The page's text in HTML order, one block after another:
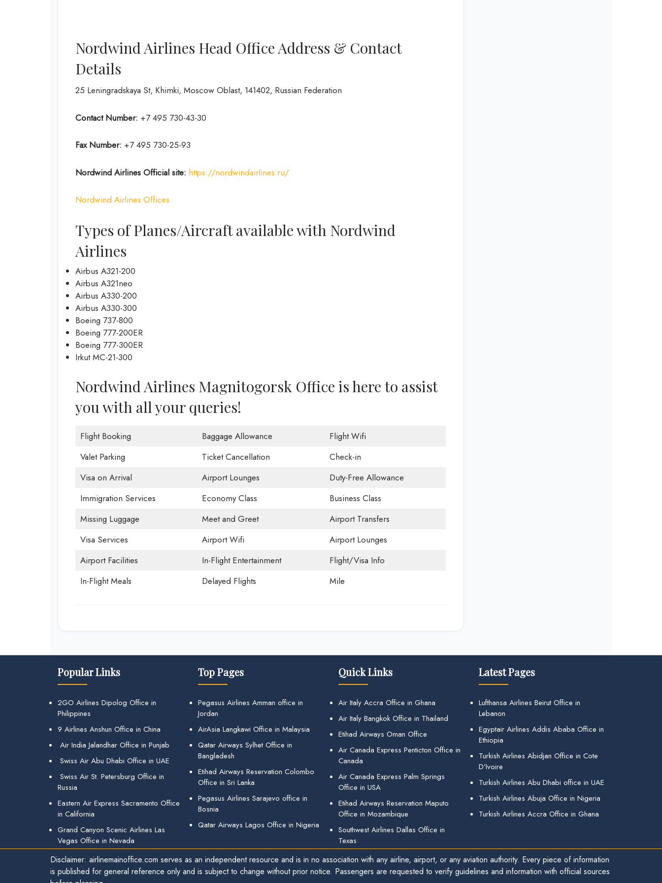
Nordwind Airlines Head Office Address & Contact
Details
25 Leningradskaya St, Khimki, Moscow Oblast, 141402, Russian Federation
Contact Number: +7 495 730-43-30
Fax Number: +7 495 730-25-93
Nordwind Airlines Official site: https://nordwindairlines.ru/
Nordwind Airlines Offices
Types of Planes/Aircraft available with Nordwind
Airlines
Airbus A321-200
Airbus A321neo
Airbus A330-200
Airbus A330-300
Boeing 737-800
Boeing 777-200ER
Boeing 777-300ER
Irkut MC-21-300
Nordwind Airlines Magnitogorsk Office is here to assist
you with all your queries!
Flight Booking Baggage Allowance
Flight Wifi
Valet Parking
Ticket Cancellation
Check-in
Visa on Arrival
Airport Lounges
Duty-Free Allowance
Immigration Services
Economy Class
Business Class
Missing Luggage
Meet and Greet
Airport Transfers
Visa Services
Airport Wifi
Airport Lounges
Airport Facilities
In-Flight Entertainment
Flight/Visa Info
In-Flight Meals
Delayed Flights Mile
Popular Links
2GO Airlines Dipolog Office in
Philippines
9 Airlines Anshun Office in China
Air India Jalandhar Office in Punjab
Swiss Air Abu Dhabi Office in UAE
Swiss Air St. Petersburg Office in
Russia
Eastern Air Express Sacramento Office
in California
Grand Canyon Scenic Airlines Las
Vegas Office in Nevada
Top Pages
Pegasus Airlines Amman office in
Jordan
AirAsia Langkawi Office in Malaysia
Qatar Airways Sylhet Office in
Bangladesh
Etihad Airways Reservation Colombo
Office in Sri Lanka
Pegasus Airlines Sarajevo office in
Bosnia
Qatar Airways Lagos Office in Nigeria
Quick Links
Air Italy Accra Office in Ghana
Air Italy Bangkok Office in Thailand
Etihad Airways Oman Office
Air Canada Express Penticton Office in
Canada
Air Canada Express Palm Springs
Office in USA
Etihad Airways Reservation Maputo
Office in Mozambique
Southwest Airlines Dallas Office in
Texas
Latest Pages
Lufthansa Airlines Beirut Office in
Lebanon
Egyptair Airlines Addis Ababa Office in
Ethiopia
Turkish Airlines Abidjan Office in Cote
D’Ivoire
Turkish Airlines Abu Dhabi office in UAE
Turkish Airlines Abuja Office in Nigeria
Turkish Airlines Accra Office in Ghana
Disclaimer: airlinemainoffice.com serves as an independent resource and is in no association with any airline, airport, or any aviation authority. Every piece of information
is published for general reference only and is subject to change without prior notice. Passengers are requested to verify guidelines and information with official sources